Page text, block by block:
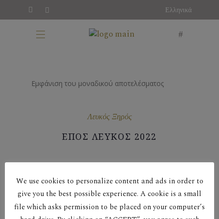
Ελληνικά
Εμφάνιση του μοναδικού αποτελέσματος
Λευκός Ξηρός
ΕΠΟΣ ΛΕΥΚΟΣ 2022
We use cookies to personalize content and ads in order to
give you the best possible experience. A cookie is a small
file which asks permission to be placed on your computer’s